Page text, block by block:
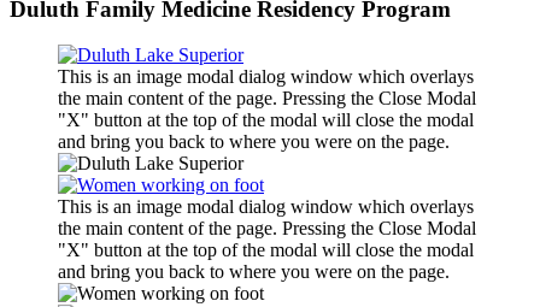
Duluth Family Medicine Residency Program
This is an image modal dialog window which overlays
the main content of the page. Pressing the Close Modal
"X" button at the top of the modal will close the modal
and bring you back to where you were on the page.
This is an image modal dialog window which overlays
the main content of the page. Pressing the Close Modal
"X" button at the top of the modal will close the modal
and bring you back to where you were on the page.